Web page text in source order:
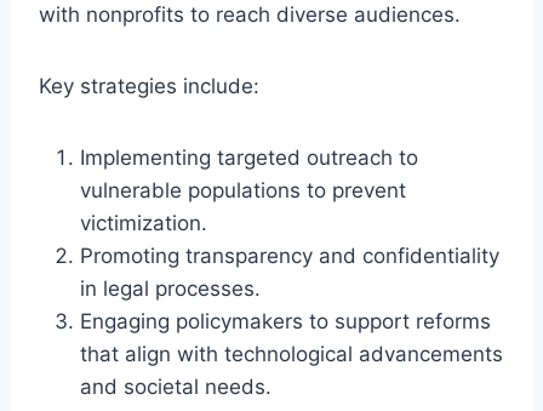
with nonprofits to reach diverse audiences.
Key strategies include:
Implementing targeted outreach to
vulnerable populations to prevent
victimization.
Promoting transparency and confidentiality
in legal processes.
Engaging policymakers to support reforms
that align with technological advancements
and societal needs.